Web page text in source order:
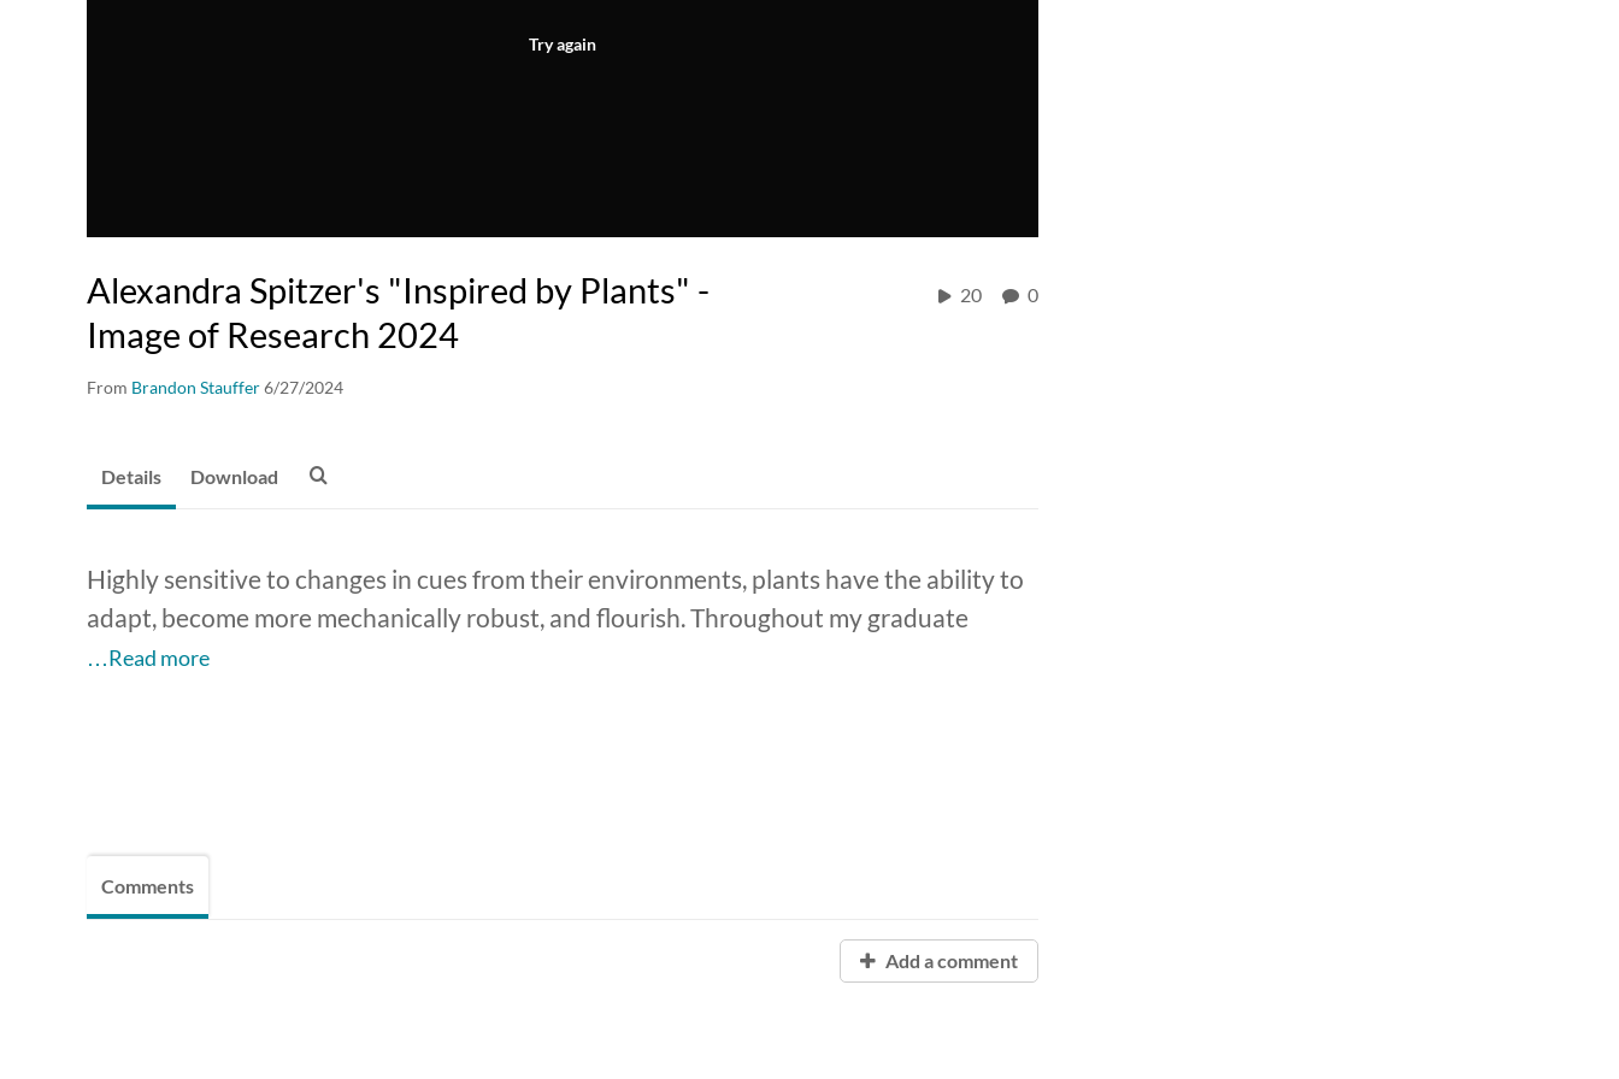
Try again
Alexandra Spitzer's "Inspired by Plants" -
Image of Research 2024
From Brandon Stauffer6/27/2024
20 0
Details Download
Highly sensitive to changes in cues from their environments, plants have the ability to
adapt, become more mechanically robust, and flourish. Throughout my graduate
…Read more
Comments
Add a comment